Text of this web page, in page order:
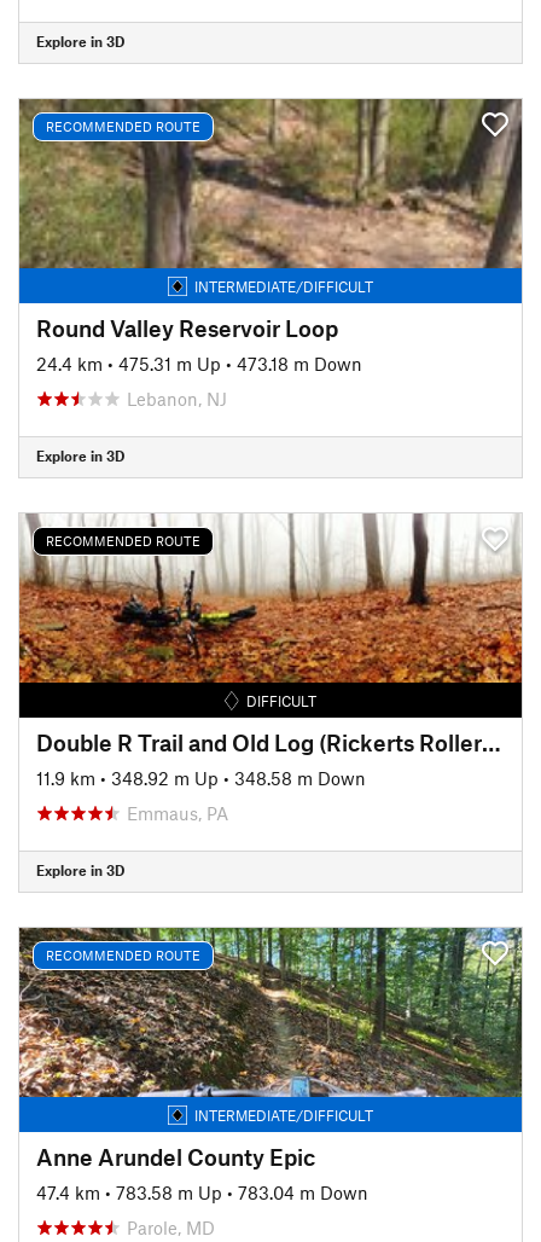
Explore in 3D
RECOMMENDED ROUTE
INTERMEDIATE/DIFFICULT
Round Valley Reservoir Loop
24.4 km • 475.31 m Up • 473.18 m Down
Lebanon, NJ
Explore in 3D
RECOMMENDED ROUTE
DIFFICULT
Double R Trail and Old Log (Rickerts Rollercoaster) Ride
11.9 km • 348.92 m Up • 348.58 m Down
Emmaus, PA
Explore in 3D
RECOMMENDED ROUTE
INTERMEDIATE/DIFFICULT
Anne Arundel County Epic
47.4 km • 783.58 m Up • 783.04 m Down
Parole, MD